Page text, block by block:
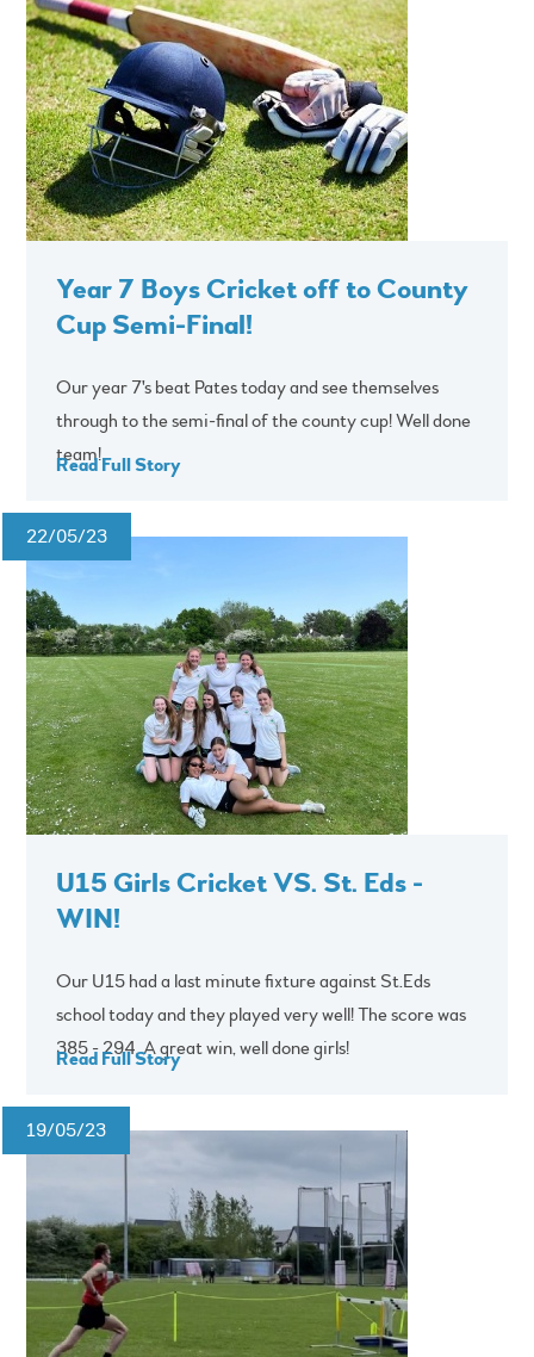
Year 7 Boys Cricket off to County
Cup Semi-Final!
Our year 7's beat Pates today and see themselves
through to the semi-final of the county cup! Well done
team!
Read Full Story
22/05/23
U15 Girls Cricket VS. St. Eds -
WIN!
Our U15 had a last minute fixture against St.Eds
school today and they played very well! The score was
385 - 294. A great win, well done girls!
Read Full Story
19/05/23